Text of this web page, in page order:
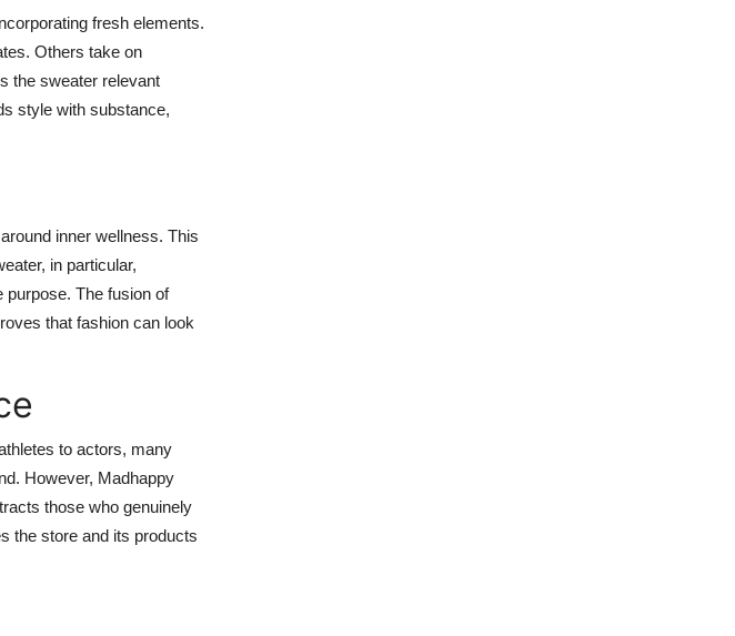
fresh elements.
Others take on
the sweater relevant
style with substance,
inner wellness. This
in particular,
purpose. The fusion of
that fashion can look
to actors, many
However, Madhappy
those who genuinely
the store and its products